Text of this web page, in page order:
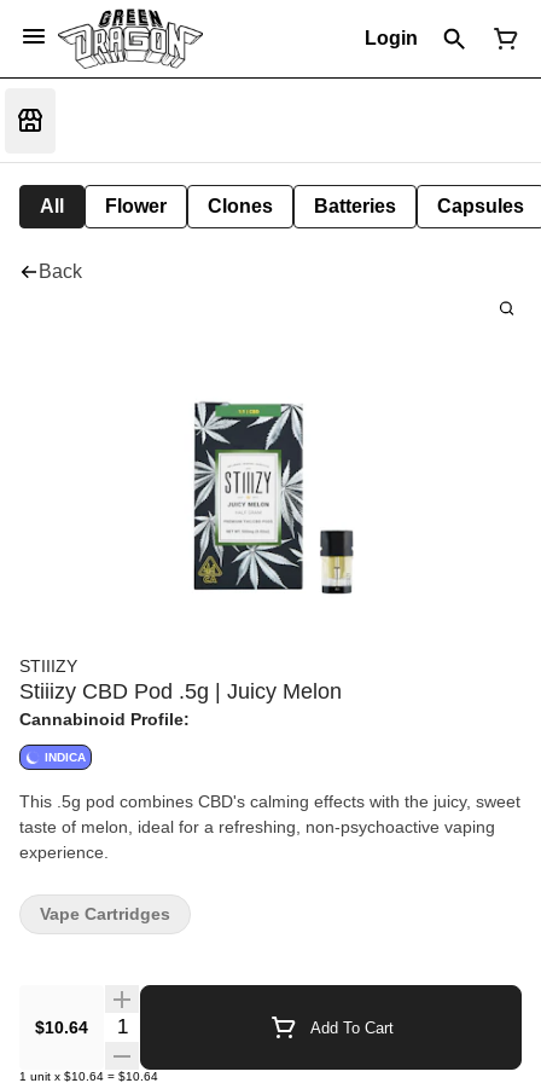
Login
All Flower Clones Batteries Capsules
Back
STIIIZY
Stiiizy CBD Pod .5g | Juicy Melon
Cannabinoid Profile:
INDICA
This .5g pod combines CBD's calming effects with the juicy, sweet
taste of melon, ideal for a refreshing, non-psychoactive vaping
experience.
$10.64 Quantity Selector Add To Cart
1 unit x $10.64 = $10.64
Vape Cartridges